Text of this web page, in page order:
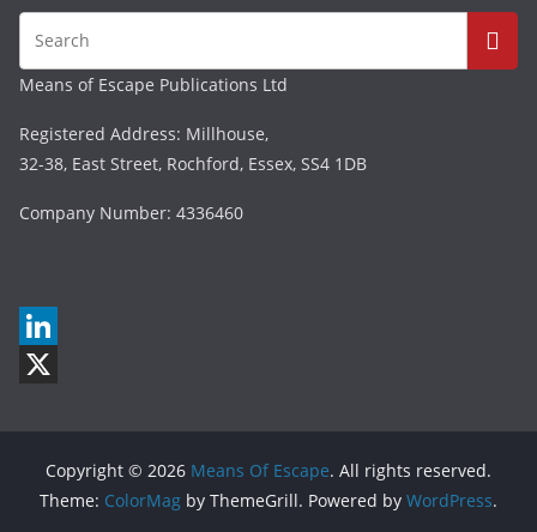
Means of Escape Publications Ltd
Registered Address: Millhouse,
32-38, East Street, Rochford, Essex, SS4 1DB
Company Number: 4336460
Copyright © 2026 Means Of Escape. All rights reserved.
Theme: ColorMag by ThemeGrill. Powered by WordPress.